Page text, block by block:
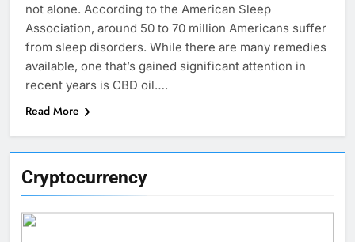
Cryptocurrency
not alone. According to the American Sleep
Association, around 50 to 70 million Americans suffer
from sleep disorders. While there are many remedies
available, one that’s gained significant attention in
recent years is CBD oil….
Read More